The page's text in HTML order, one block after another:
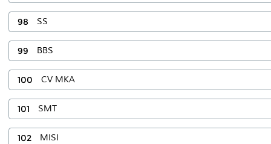
98 SS
99 BBS
100 CV MKA
101 SMT
102 MISI